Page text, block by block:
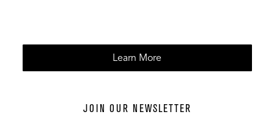
Learn More
JOIN OUR NEWSLETTER